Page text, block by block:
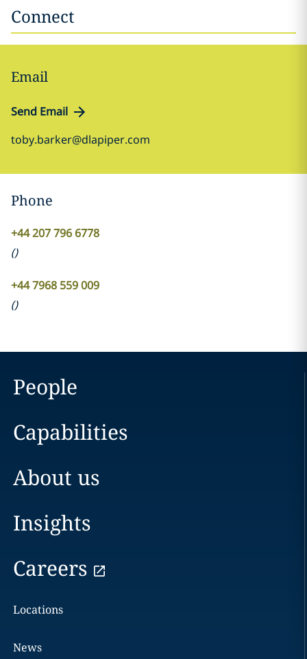
Connect
Email
Send Email
toby.barker@dlapiper.com
Phone
+44 207 796 6778
()
+44 7968 559 009
()
People
Capabilities
About us
Insights
Careers
Locations
News